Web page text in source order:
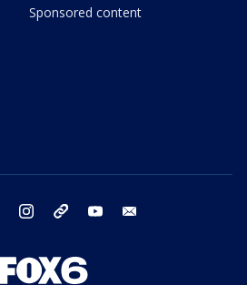
Sponsored content
twitter instagram threads youtube